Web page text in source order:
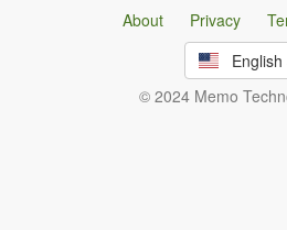
About Privacy
English
© 2024 Memo